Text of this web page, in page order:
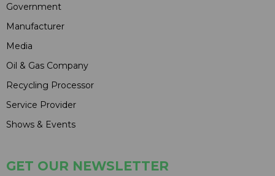
Government
Manufacturer
Media
Oil & Gas Company
Recycling Processor
Service Provider
Shows & Events
GET OUR NEWSLETTER